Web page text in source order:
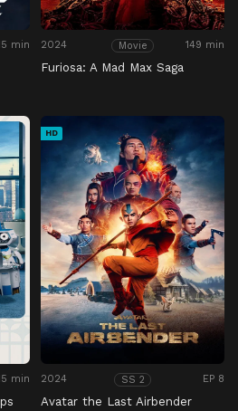
min 2024 Movie 149 min
Furiosa: A Mad Max Saga
min
HD
2024 SS 2 EP 8
Avatar the Last Airbender